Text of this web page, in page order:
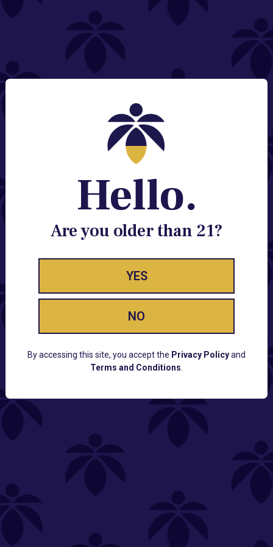
NEED HELP?
Contact@lume.com
Change Store Location
Stay Enlightened
GET ACCESS TO EXCLUSIVE OFFERS, EARLY
PRODUCT RELEASES, LOCATION UPDATES AND
Lume FAQ
COMPANY
Hello.
Are you older than 21?
YES
NO
By accessing this site, you accept the Privacy Policyand
Terms and Conditions